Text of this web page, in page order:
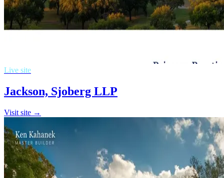
Live site
Jackson, Sjoberg LLP
Visit site →